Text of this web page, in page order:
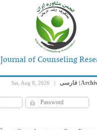
Journal of Counseling
Sat, Aug 8, 2026 | [